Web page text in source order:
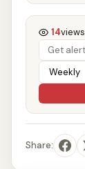
14views
Share: